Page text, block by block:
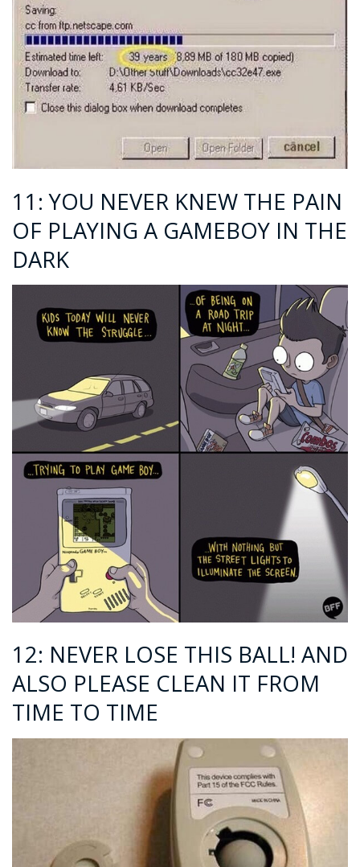
11: YOU NEVER KNEW THE PAIN
OF PLAYING A GAMEBOY IN THE
DARK
12: NEVER LOSE THIS BALL! AND
ALSO PLEASE CLEAN IT FROM
TIME TO TIME